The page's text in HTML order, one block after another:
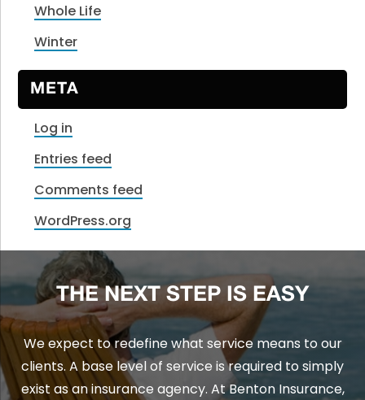
Whole Life
Winter
META
Log in
Entries feed
Comments feed
WordPress.org
THE NEXT STEP IS EASY
We expect to redefine what service means to our
clients. A base level of service is required to simply
exist as an insurance agency. At Benton Insurance,